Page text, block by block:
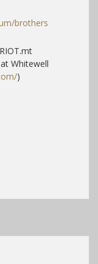
brothers
Whitewell
)